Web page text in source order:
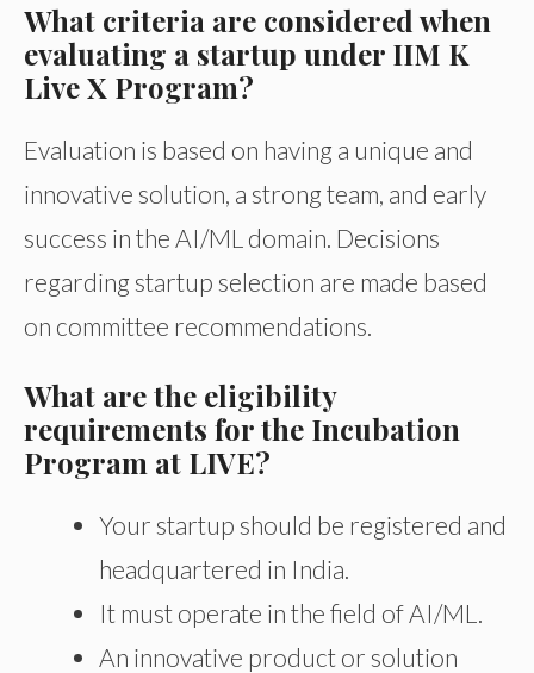
What criteria are considered when
evaluating a startup under IIM K
Live X Program?
Evaluation is based on having a unique and
innovative solution, a strong team, and early
success in the AI/ML domain. Decisions
regarding startup selection are made based
on committee recommendations.
What are the eligibility
requirements for the Incubation
Program at LIVE?
Your startup should be registered and
headquartered in India.
It must operate in the field of AI/ML.
An innovative product or solution